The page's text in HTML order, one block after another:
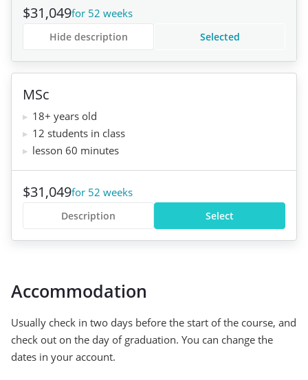
$31,049for 52 weeks
Selected
Hide description
MSc
18+ years old
12 students in class
lesson 60 minutes
$31,049for 52 weeks
Select
Description
Accommodation
Usually check in two days before the start of the course, and
check out on the day of graduation. You can change the
dates in your account.